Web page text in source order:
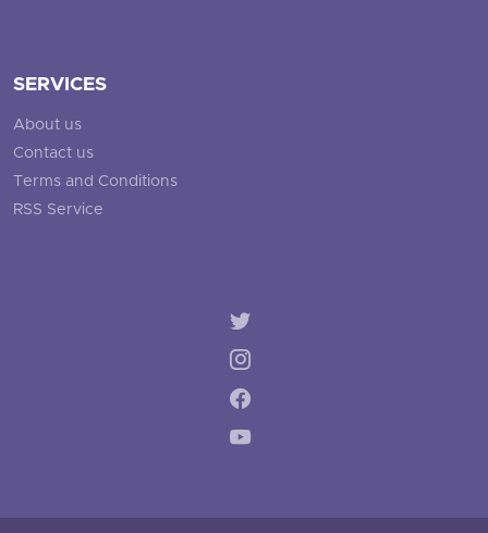
SERVICES
About us
Contact us
Terms and Conditions
RSS Service